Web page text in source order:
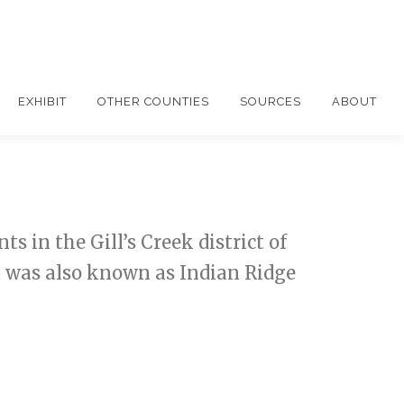
EXHIBIT OTHER COUNTIES SOURCES ABOUT
in the Gill’s Creek district of
also known as Indian Ridge